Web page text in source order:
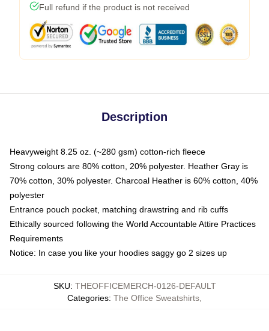
Full refund if the product is not received
Description
Heavyweight 8.25 oz. (~280 gsm) cotton-rich fleece
Strong colours are 80% cotton, 20% polyester. Heather Gray is
70% cotton, 30% polyester. Charcoal Heather is 60% cotton, 40%
polyester
Entrance pouch pocket, matching drawstring and rib cuffs
Ethically sourced following the World Accountable Attire Practices
Requirements
Notice: In case you like your hoodies saggy go 2 sizes up
SKU: THEOFFICEMERCH-0126-DEFAULT
Categories: The Office Sweatshirts